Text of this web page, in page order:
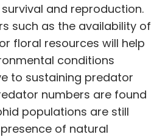
and reproduction.
such as the availability of
floral resources will help
conditions
to sustaining predator
numbers are found
populations are still
of natural